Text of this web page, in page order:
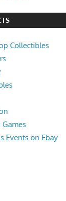
Collectibles
Events on Ebay